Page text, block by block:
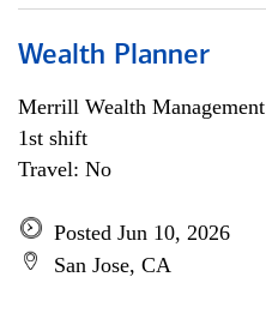
Wealth Planner
Merrill Wealth Management
1st shift
Travel: No
Posted Jun 10, 2026
San Jose, CA